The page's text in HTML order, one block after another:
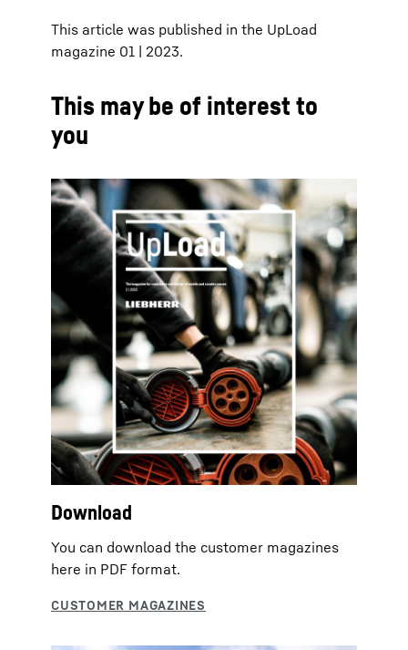
This article was published in the UpLoad
magazine 01 | 2023.
This may be of interest to
you
Download
You can download the customer magazines
here in PDF format.